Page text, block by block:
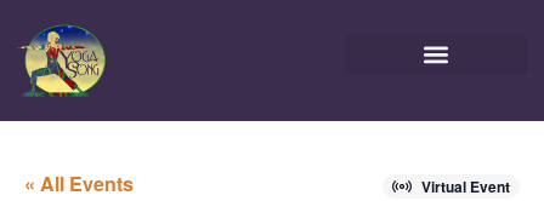
« All Events Virtual Event